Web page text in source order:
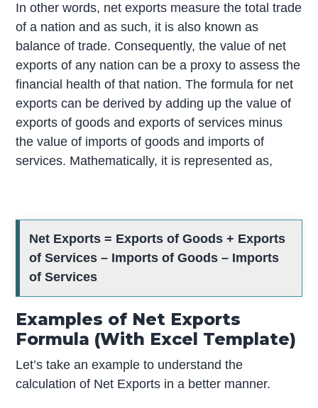
In other words, net exports measure the total trade
of a nation and as such, it is also known as
balance of trade. Consequently, the value of net
exports of any nation can be a proxy to assess the
financial health of that nation. The formula for net
exports can be derived by adding up the value of
exports of goods and exports of services minus
the value of imports of goods and imports of
services. Mathematically, it is represented as,
Net Exports = Exports of Goods + Exports
of Services – Imports of Goods – Imports
of Services
Examples of Net Exports
Formula (With Excel Template)
Let’s take an example to understand the
calculation of Net Exports in a better manner.